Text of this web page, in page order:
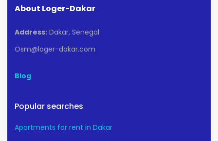
About Loger-Dakar
Address: Dakar, Senegal
Osm@loger-dakar.com
Blog
Popular searches
Apartments for rent in Dakar